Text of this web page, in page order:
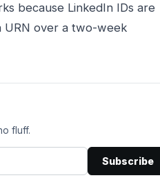
because LinkedIn IDs are
URN over a two-week
fluff.
Subscribe